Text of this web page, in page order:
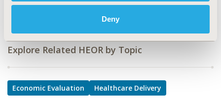
Deny
Oncology
Explore Related HEOR by Topic
Economic Evaluation Healthcare Delivery